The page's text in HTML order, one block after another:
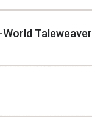
World Taleweaver